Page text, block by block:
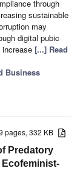
through
sustainable
may
digital pubic
[...] Read
Business
pages, 332 KB
Predatory